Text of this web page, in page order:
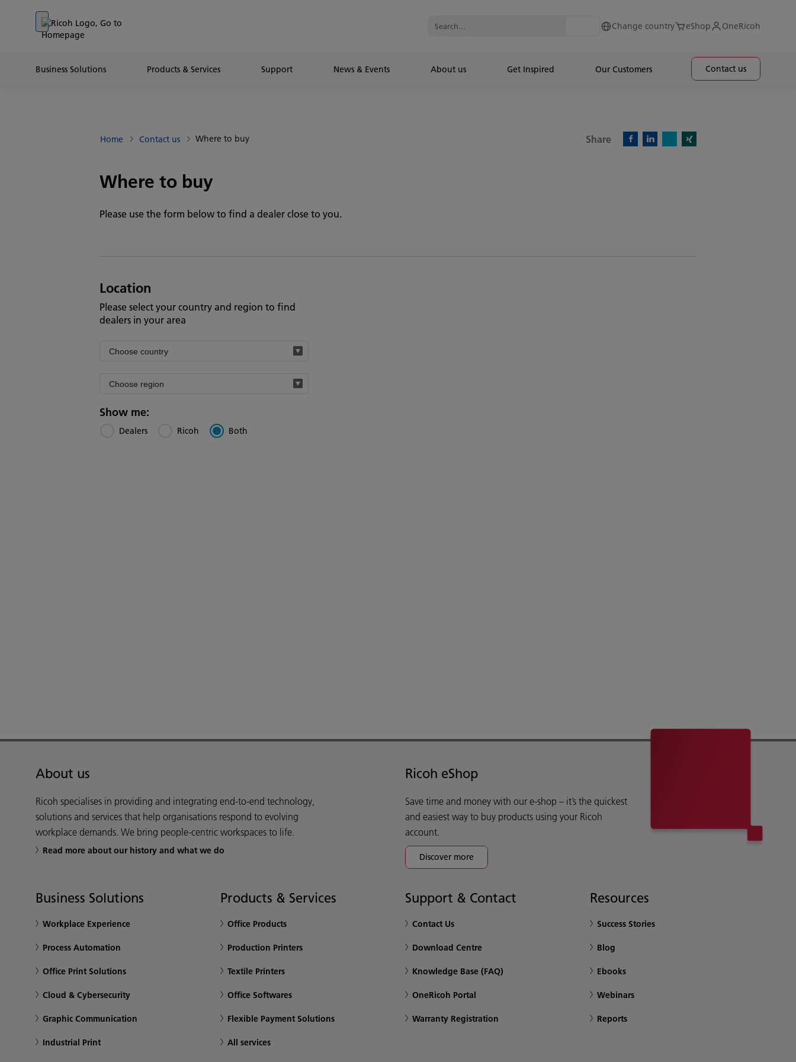
Go to content
Go to footer
Change country eShop OneRicoh
Business Solutions Products & Services Support News & Events About us Get Inspired Our Customers Contact us
Home Contact us Where to buy Share
Where to buy
Please use the form below to find a dealer close to you.
Location
Please select your country and region to find
dealers in your area
Filter
by
Show me:
Dealers Ricoh Both
About us
Ricoh specialises in providing and integrating end-to-end technology,
solutions and services that help organisations respond to evolving
workplace demands. We bring people-centric workspaces to life.
Read more about our history and what we do
Ricoh eShop
Save time and money with our e-shop – it’s the quickest
and easiest way to buy products using your Ricoh
account.
Discover more
Business Solutions
Workplace Experience
Process Automation
Office Print Solutions
Cloud & Cybersecurity
Graphic Communication
Industrial Print
Products & Services
Office Products
Production Printers
Textile Printers
Office Softwares
Flexible Payment Solutions
All services
Support & Contact
Contact Us
Download Centre
Knowledge Base (FAQ)
OneRicoh Portal
Warranty Registration
Resources
Success Stories
Blog
Ebooks
Webinars
Reports